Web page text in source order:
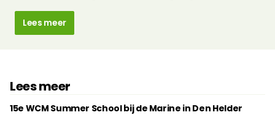
Lees meer
Lees meer
15e WCM Summer School bij de Marine in Den Helder